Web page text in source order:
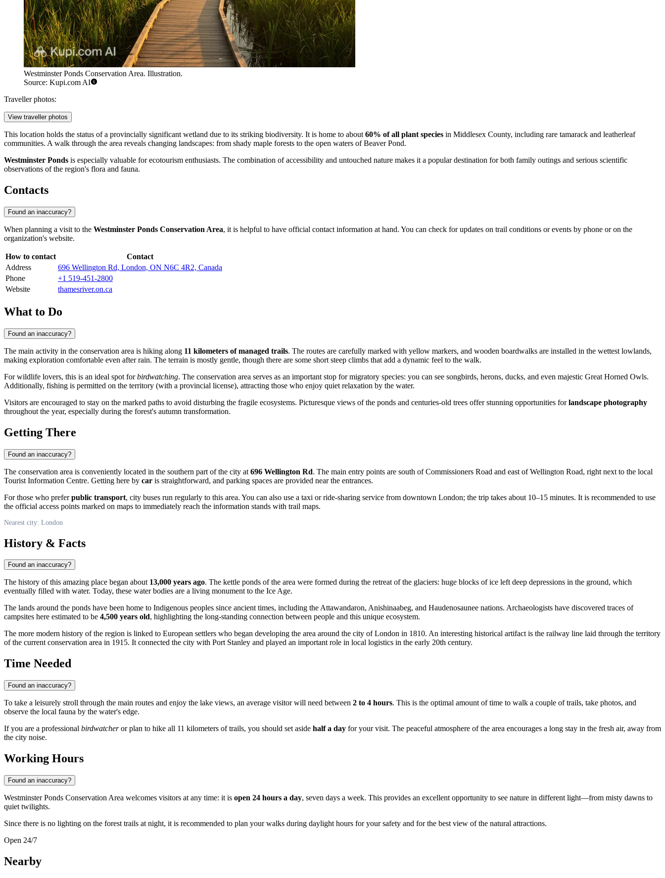
Westminster Ponds Conservation Area. Illustration.
Source: Kupi.com AI
Traveller photos:
View traveller photos
This location holds the status of a provincially significant wetland due to its striking biodiversity. It is home to about 60% of all plant species in Middlesex County, including rare tamarack and leatherleaf
communities. A walk through the area reveals changing landscapes: from shady maple forests to the open waters of Beaver Pond.
Westminster Ponds is especially valuable for ecotourism enthusiasts. The combination of accessibility and untouched nature makes it a popular destination for both family outings and serious scientific
observations of the region's flora and fauna.
Contacts
Found an inaccuracy?
When planning a visit to the Westminster Ponds Conservation Area, it is helpful to have official contact information at hand. You can check for updates on trail conditions or events by phone or on the
organization's website.
How to contact
Contact
Address
696 Wellington Rd, London, ON N6C 4R2, Canada
Phone
+1 519-451-2800
Website
thamesriver.on.ca
What to Do
Found an inaccuracy?
The main activity in the conservation area is hiking along 11 kilometers of managed trails. The routes are carefully marked with yellow markers, and wooden boardwalks are installed in the wettest lowlands,
making exploration comfortable even after rain. The terrain is mostly gentle, though there are some short steep climbs that add a dynamic feel to the walk.
For wildlife lovers, this is an ideal spot forbirdwatching. The conservation area serves as an important stop for migratory species: you can see songbirds, herons, ducks, and even majestic Great Horned Owls.
Additionally, fishing is permitted on the territory (with a provincial license), attracting those who enjoy quiet relaxation by the water.
Visitors are encouraged to stay on the marked paths to avoid disturbing the fragile ecosystems. Picturesque views of the ponds and centuries-old trees offer stunning opportunities forlandscape photography
throughout the year, especially during the forest's autumn transformation.
Getting There
Found an inaccuracy?
The conservation area is conveniently located in the southern part of the city at 696 Wellington Rd. The main entry points are south of Commissioners Road and east of Wellington Road, right next to the local
Tourist Information Centre. Getting here by car is straightforward, and parking spaces are provided near the entrances.
For those who preferpublic transport, city buses run regularly to this area. You can also use a taxi or ride-sharing service from downtown London; the trip takes about 10–15 minutes. It is recommended to use
the official access points marked on maps to immediately reach the information stands with trail maps.
Nearest city: London
History & Facts
Found an inaccuracy?
The history of this amazing place began about 13,000 years ago. The kettle ponds of the area were formed during the retreat of the glaciers: huge blocks of ice left deep depressions in the ground, which
eventually filled with water. Today, these water bodies are a living monument to the Ice Age.
The lands around the ponds have been home to Indigenous peoples since ancient times, including the Attawandaron, Anishinaabeg, and Haudenosaunee nations. Archaeologists have discovered traces of
campsites here estimated to be 4,500 years old, highlighting the long-standing connection between people and this unique ecosystem.
The more modern history of the region is linked to European settlers who began developing the area around the city ofLondon in 1810. An interesting historical artifact is the railway line laid through the territory
of the current conservation area in 1915. It connected the city with Port Stanley and played an important role in local logistics in the early 20th century.
Time Needed
Found an inaccuracy?
To take a leisurely stroll through the main routes and enjoy the lake views, an average visitor will need between 2 to 4 hours. This is the optimal amount of time to walk a couple of trails, take photos, and
observe the local fauna by the water's edge.
If you are a professional birdwatcheror plan to hike all 11 kilometers of trails, you should set aside half a day for your visit. The peaceful atmosphere of the area encourages a long stay in the fresh air, away from
the city noise.
Working Hours
Found an inaccuracy?
Westminster Ponds Conservation Area welcomes visitors at any time: it is open 24 hours a day, seven days a week. This provides an excellent opportunity to see nature in different light—from misty dawns to
quiet twilights.
Since there is no lighting on the forest trails at night, it is recommended to plan your walks during daylight hours for your safety and for the best view of the natural attractions.
Open 24/7
Nearby